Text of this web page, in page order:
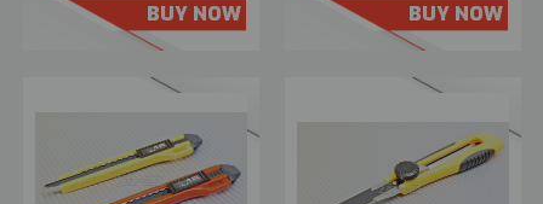
BUY NOW BUY NOW